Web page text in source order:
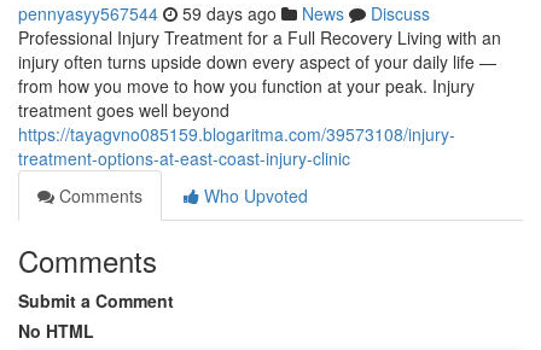
pennyasyy567544 59 days ago News
Discuss
Professional Injury Treatment for a Full Recovery Living with an
injury often turns upside down every aspect of your daily life —
from how you move to how you function at your peak. Injury
treatment goes well beyond
https://tayagvno085159.blogaritma.com/39573108/injury-
treatment-options-at-east-coast-injury-clinic
Comments
Who Upvoted
Comments
Submit a Comment
No HTML